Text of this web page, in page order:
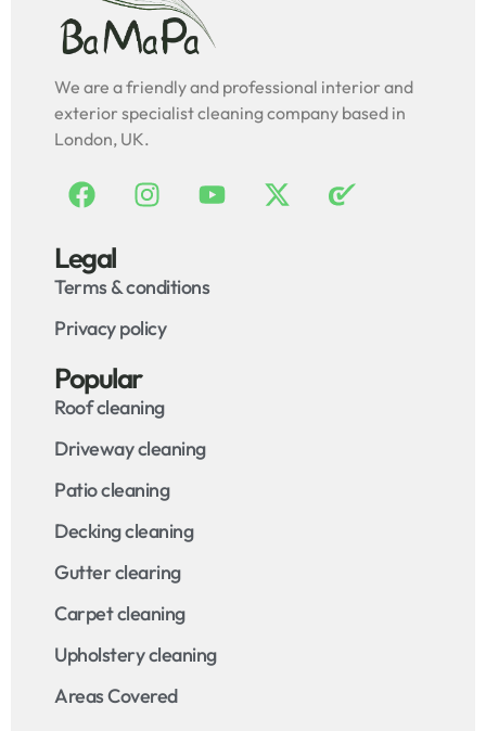
We are a friendly and professional interior and
exterior specialist cleaning company based in
London, UK.
Legal
Terms & conditions
Privacy policy
Popular
Roof cleaning
Driveway cleaning
Patio cleaning
Decking cleaning
Gutter clearing
Carpet cleaning
Upholstery cleaning
Areas Covered